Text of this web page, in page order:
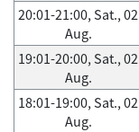
20:01-21:00, Sat., 02
Aug.
19:01-20:00, Sat., 02
Aug.
18:01-19:00, Sat., 02
Aug.